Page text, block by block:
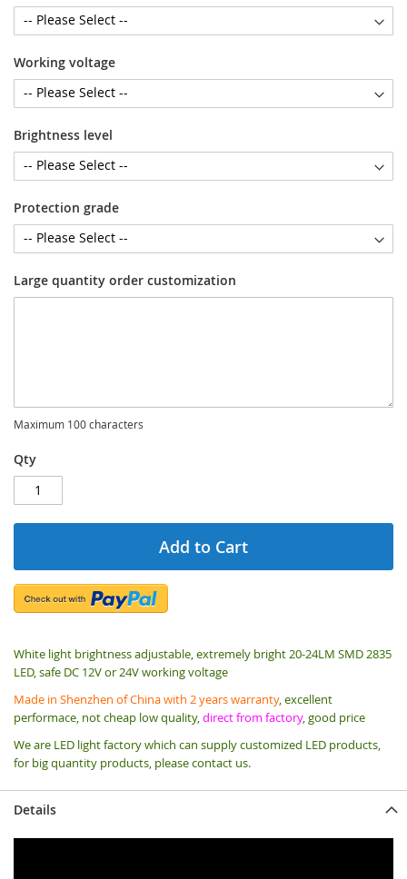
Working voltage
Brightness level
Protection grade
Large quantity order customization
Maximum 100 characters
Qty
Add to Cart
White light brightness adjustable, extremely bright 20-24LM SMD 2835
LED, safe DC 12V or 24V working voltage
Made in Shenzhen of China with 2 years warranty, excellent
performace, not cheap low quality,direct from factory, good price
We are LED light factory which can supply customized LED products,
for big quantity products, please contact us.
Details